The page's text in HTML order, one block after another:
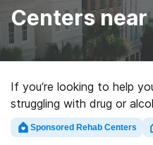
Centers near
If you’re looking to help
struggling with drug or
SC, Rehabs.com
executive facilities, as
Sponsored Rehab Centers